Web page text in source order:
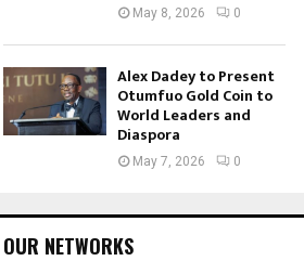
May 8, 2026 0
Alex Dadey to Present
Otumfuo Gold Coin to
World Leaders and
Diaspora
May 7, 2026 0
OUR NETWORKS